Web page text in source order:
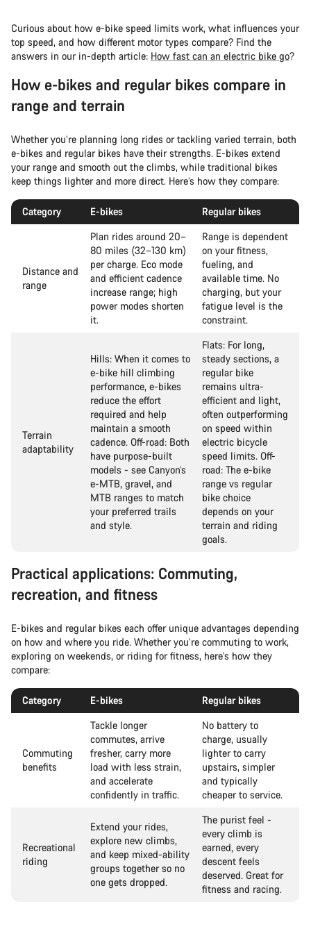
Curious about how e-bike speed limits work, what influences your
top speed, and how different motor types compare? Find the
answers in our in-depth article: How fast can an electric bike go?
How e-bikes and regular bikes compare in
range and terrain
Whether you’re planning long rides or tackling varied terrain, both
e-bikes and regular bikes have their strengths. E-bikes extend
your range and smooth out the climbs, while traditional bikes
keep things lighter and more direct. Here’s how they compare:
Category E-bikes Regular bikes
Distance and
range
Plan rides around 20–
80 miles (32–130 km)
per charge. Eco mode
and efficient cadence
increase range; high
power modes shorten
it.
Range is dependent
on your fitness,
fueling, and
available time. No
charging, but your
fatigue level is the
constraint.
Terrain
adaptability
Hills: When it comes to
e-bike hill climbing
performance, e-bikes
reduce the effort
required and help
maintain a smooth
cadence. Off-road: Both
have purpose-built
models - see Canyon’s
e-MTB, gravel, and
MTB ranges to match
your preferred trails
and style.
Flats: For long,
steady sections, a
regular bike
remains ultra-
efficient and light,
often outperforming
on speed within
electric bicycle
speed limits. Off-
road: The e-bike
range vs regular
bike choice
depends on your
terrain and riding
goals.
Practical applications: Commuting,
recreation, and fitness
E-bikes and regular bikes each offer unique advantages depending
on how and where you ride. Whether you’re commuting to work,
exploring on weekends, or riding for fitness, here’s how they
compare:
Category E-bikes Regular bikes
Commuting
benefits
Tackle longer
commutes, arrive
fresher, carry more
load with less strain,
and accelerate
confidently in traffic.
No battery to
charge, usually
lighter to carry
upstairs, simpler
and typically
cheaper to service.
Recreational
riding
Extend your rides,
explore new climbs,
and keep mixed-ability
groups together so no
one gets dropped.
The purist feel -
every climb is
earned, every
descent feels
deserved. Great for
fitness and racing.